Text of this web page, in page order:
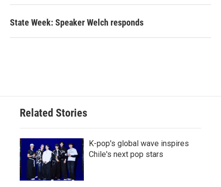
State Week: Speaker Welch responds
Related Stories
K-pop's global wave inspires
Chile's next pop stars